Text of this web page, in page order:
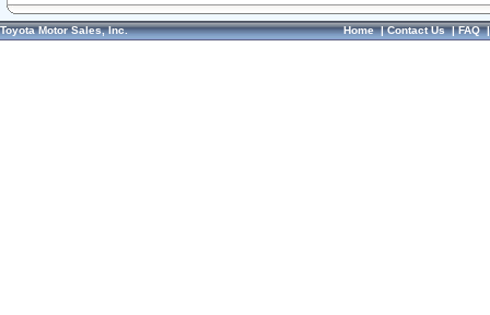
Toyota Motor Sales, Inc. Home|Contact Us|FAQ